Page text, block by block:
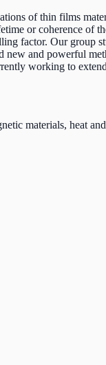
of thin films
or coherence of
factor. Our group
and powerful
working to
materials, heat